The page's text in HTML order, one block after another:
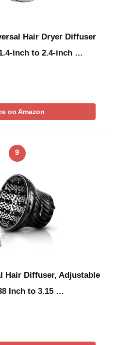
Hair Dryer Diffuser
inch to 2.4-inch …
on Amazon
9
Hair Diffuser, Adjustable
Inch to 3.15 …